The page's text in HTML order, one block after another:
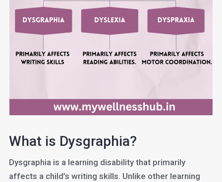
What is Dysgraphia?
Dysgraphia is a learning disability that primarily
affects a child’s writing skills. Unlike other learning